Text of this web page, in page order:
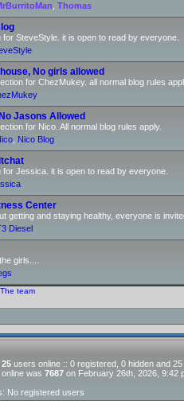
Thomas
for SteveStyle. it is open to read by everyone.
No girls allowed
for ChezMukey. all normal blog rules
Jasons Allowed
for Nico. All normal blog rules apply.
Nico Blog
for Jessica. it is open to read by everyone.
Center
getting and staying healthy, everyone is
Diesel
girls....
The team
25 users online :: 0 registered, 0 hidden and
was 7687 on February 26th, 2026, 9:42
No registered users